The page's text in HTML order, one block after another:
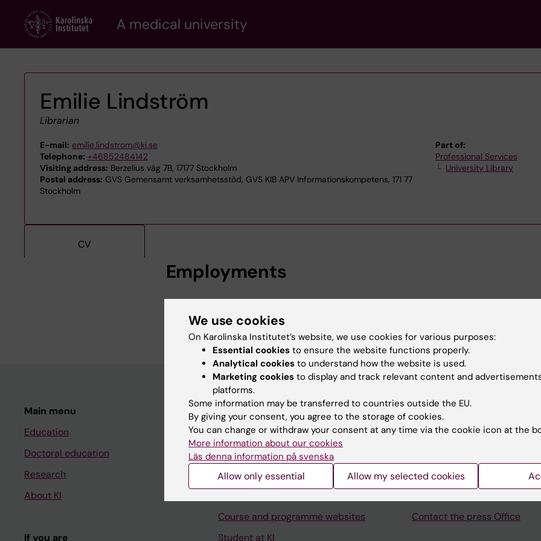
content
A medical university
Emilie Lindström
Librarian
E-mail: emilie.lindstrom@ki.se
Telephone: +46852484142
Visiting address: Berzelius väg 7B, 17177 Stockholm
Postal address: GVS Gemensamt verksamhetsstöd, GVS KIB APV Informationskompetens, 171 77
Stockholm
Part of:
Professional Services
University Library
CV
Employments
Librarian, Karolinska Institutet University Library, Karolinska Institutet,
Main menu
Education
Doctoral education
Research
About KI
If you are
Student
Ladok
Canvas
Schedule
Course and programme websites
Student at KI
Contact and visit Karolinska
University Library
Jobs at KI
Contact the press Office
We use cookies
On Karolinska Institutet’s website, we use cookies for various purposes:
Essential cookies to ensure the website functions properly.
Analytical cookies to understand how the website is used.
Marketing cookies to display and track relevant content and
platforms.
Some information may be transferred to countries outside the EU.
By giving your consent, you agree to the storage of cookies.
You can change or withdraw your consent at any time via the cookie icon at the
More information about our cookies
Läs denna information på svenska
Allow only essential Allow my selected cookies